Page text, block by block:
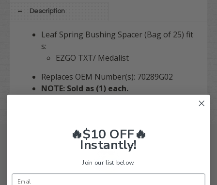
Description
Leaf Spring Bushing Spacer (Bag of 25) fit
s:
EZGO TXT/ Medalist
Replaces OEM Number(s): 70289G02
NOTE: Sold as (1) each.
🔥$10 OFF🔥
Instantly!
Join our list below.